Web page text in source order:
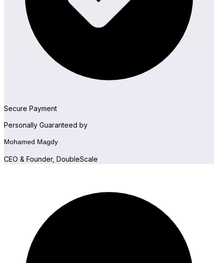
Sure Forms
Secure Payment
Personally Guaranteed by
Mohamed Magdy
CEO & Founder, DoubleScale